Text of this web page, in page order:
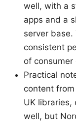
well, with a
apps and a
server base.
consistent
of
Practical
content
UK libraries,
well, but